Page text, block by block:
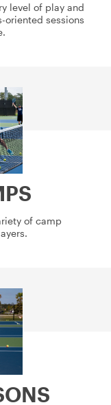
level of play and
oriented sessions
of camp